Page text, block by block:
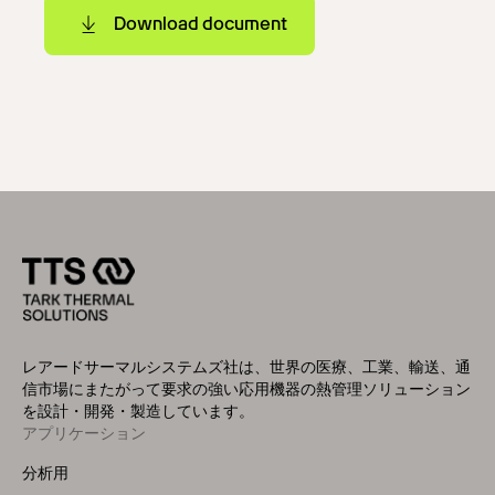
Download document
レアードサーマルシステムズ社は、世界の医療、工業、輸送、通
信市場にまたがって要求の強い応用機器の熱管理ソリューション
を設計・開発・製造しています。
Footer
Menu
アプリケーション
分析用